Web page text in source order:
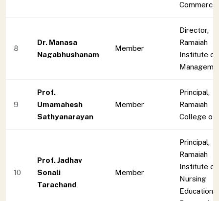
Commerce
8
Dr. Manasa
Nagabhushanam
Member
Director,
Ramaiah
Institute of
9
Prof.
Umamahesh
Sathyanarayan
Member
Principal,
Ramaiah
College of
10
Prof. Jadhav
Sonali
Tarachand
Member
Principal,
Ramaiah
Institute of
Nursing
Education